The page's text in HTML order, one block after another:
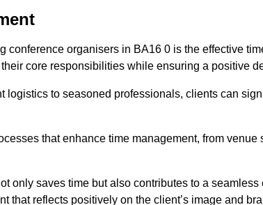
conference organisers in BA16 0 is the effective
core responsibilities while ensuring a positive
logistics to seasoned professionals, clients can
that enhance time management, from venue
only saves time but also contributes to a
that reflects positively on the client’s image and